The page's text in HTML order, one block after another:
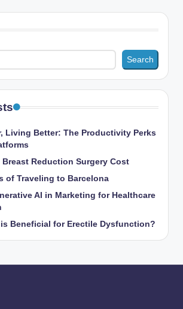
Search
Living Better: The Productivity Perks
Breast Reduction Surgery Cost
of Traveling to Barcelona
AI in Marketing for Healthcare
is Beneficial for Erectile Dysfunction?